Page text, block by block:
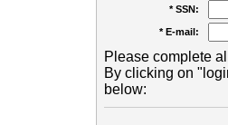
* SSN:
* E-mail:
Please complete
By clicking on
below: